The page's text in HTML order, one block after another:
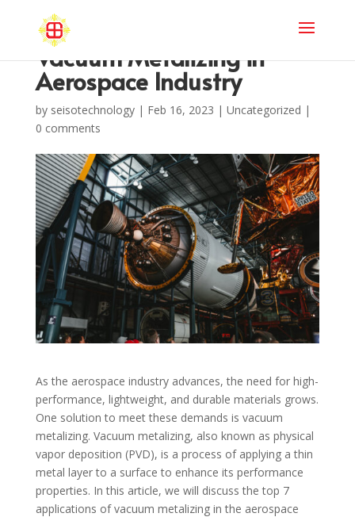
Vacuum Metalizing in
Aerospace Industry
by seisotechnology| Feb 16, 2023 | Uncategorized |
0 comments
As the aerospace industry advances, the need for high-
performance, lightweight, and durable materials grows.
One solution to meet these demands is vacuum
metalizing. Vacuum metalizing, also known as physical
vapor deposition (PVD), is a process of applying a thin
metal layer to a surface to enhance its performance
properties. In this article, we will discuss the top 7
applications of vacuum metalizing in the aerospace